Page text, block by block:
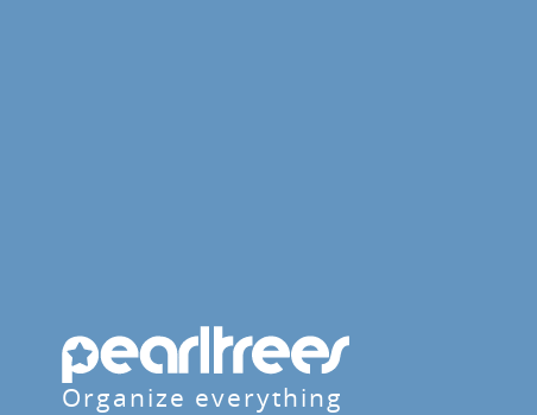
Organize everything